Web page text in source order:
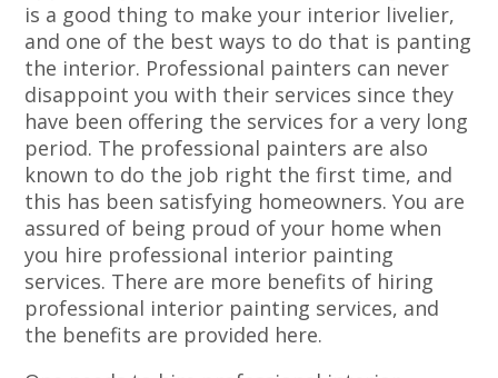
is a good thing to make your interior livelier,
and one of the best ways to do that is panting
the interior. Professional painters can never
disappoint you with their services since they
have been offering the services for a very long
period. The professional painters are also
known to do the job right the first time, and
this has been satisfying homeowners. You are
assured of being proud of your home when
you hire professional interior painting
services. There are more benefits of hiring
professional interior painting services, and
the benefits are provided here.